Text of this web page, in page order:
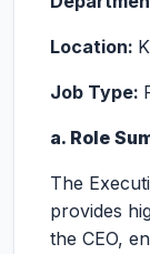
Location:
Job Type:
a. Role
The
provides
the CEO,